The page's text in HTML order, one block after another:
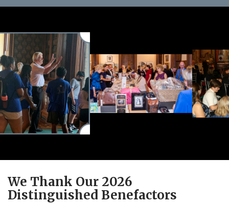
We Thank Our 2026
Distinguished Benefactors